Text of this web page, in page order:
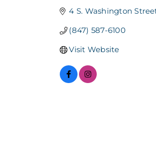
4 S. Washington
(847) 587-6100
Visit Website